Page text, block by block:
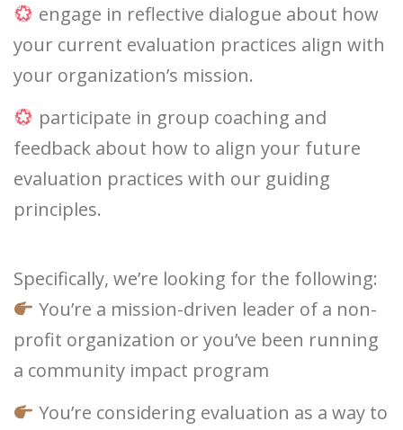
engage in reflective dialogue about how
your current evaluation practices align with
your organization’s mission.
participate in group coaching and
feedback about how to align your future
evaluation practices with our guiding
principles.
Specifically, we’re looking for the following:
You’re a mission-driven leader of a non-
profit organization or you’ve been running
a community impact program
You’re considering evaluation as a way to